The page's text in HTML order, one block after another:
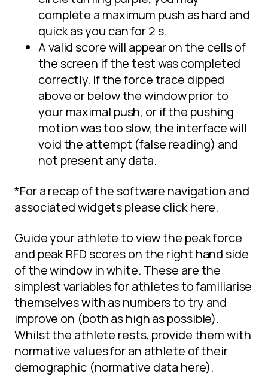
complete a maximum push as hard and
quick as you can for 2 s.
A valid score will appear on the cells of
the screen if the test was completed
correctly. If the force trace dipped
above or below the window prior to
your maximal push, or if the pushing
motion was too slow, the interface will
void the attempt (false reading) and
not present any data.
*For a recap of the software navigation and
associated widgets please click here.
Guide your athlete to view the peak force
and peak RFD scores on the right hand side
of the window in white. These are the
simplest variables for athletes to familiarise
themselves with as numbers to try and
improve on (both as high as possible).
Whilst the athlete rests, provide them with
normative values for an athlete of their
demographic (normative data here).